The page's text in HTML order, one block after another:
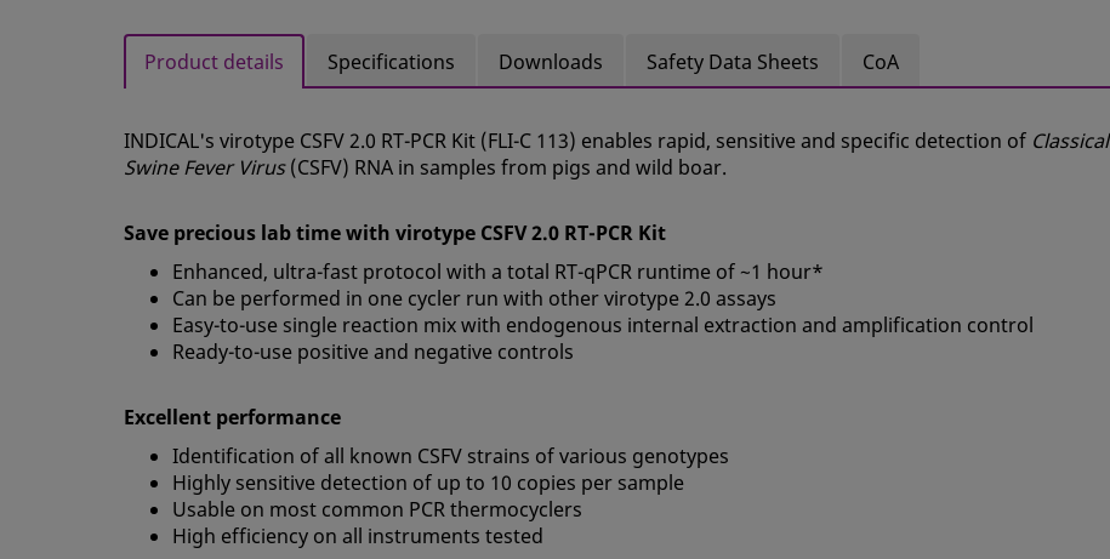
Product details Specifications Downloads Safety Data Sheets CoA
INDICAL's virotype CSFV 2.0 RT-PCR Kit (FLI-C 113) enables rapid, sensitive and specific detection of Classical
Swine Fever Virus(CSFV) RNA in samples from pigs and wild boar.
Save precious lab time with virotype CSFV 2.0 RT-PCR Kit
Enhanced, ultra-fast protocol with a total RT-qPCR runtime of ~1 hour*
Can be performed in one cycler run with other virotype 2.0 assays
Easy-to-use single reaction mix with endogenous internal extraction and amplification control
Ready-to-use positive and negative controls
Excellent performance
Identification of all known CSFV strains of various genotypes
Highly sensitive detection of up to 10 copies per sample
Usable on most common PCR thermocyclers
High efficiency on all instruments tested